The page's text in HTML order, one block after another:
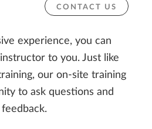
CONTACT US
experience, you can
to you. Just like
our on-site training
to ask questions and